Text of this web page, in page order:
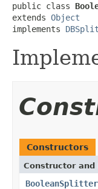
public class
extends Object
implements
Constructors
Constructor and
BooleanSplitter